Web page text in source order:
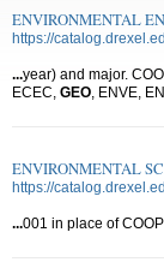
ENVIRONMENTAL
https://
...year) and major.
ECEC, GEO , ENVE,
ENVIRONMENTAL
https://
...001 in place of COOP